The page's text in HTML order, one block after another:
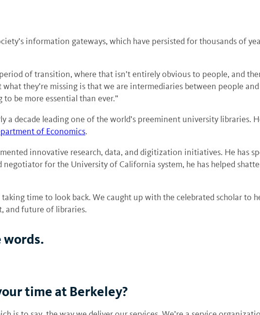
information gateways, which have persisted for thousands of
of transition, where that isn’t entirely obvious to people, and
they’re missing is that we are intermediaries between people
be more essential than ever.”
decade leading one of the world’s preeminent university libraries.
of Economics.
innovative research, data, and digitization initiatives. He has
for the University of California system, he has helped
time to look back. We caught up with the celebrated scholar to
and future of libraries.
words.
time at Berkeley?